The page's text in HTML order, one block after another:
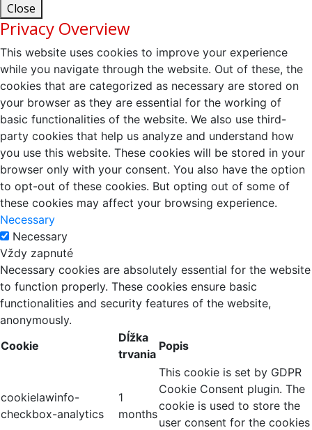
Close
Privacy Overview
This website uses cookies to improve your experience
while you navigate through the website. Out of these, the
cookies that are categorized as necessary are stored on
your browser as they are essential for the working of
basic functionalities of the website. We also use third-
party cookies that help us analyze and understand how
you use this website. These cookies will be stored in your
browser only with your consent. You also have the option
to opt-out of these cookies. But opting out of some of
these cookies may affect your browsing experience.
Necessary
Necessary
Vždy zapnuté
Necessary cookies are absolutely essential for the website
to function properly. These cookies ensure basic
functionalities and security features of the website,
anonymously.
Cookie
Dĺžka
trvania
Popis
cookielawinfo-
checkbox-analytics
1
months
This cookie is set by GDPR
Cookie Consent plugin. The
cookie is used to store the
user consent for the cookies